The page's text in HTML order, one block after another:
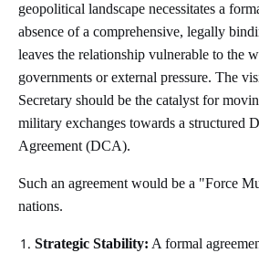
geopolitical landscape necessitates a
absence of a comprehensive, legally
leaves the relationship vulnerable to the
governments or external pressure. The
Secretary should be the catalyst for
military exchanges towards a structured
Agreement (DCA).
Such an agreement would be a "Force
nations.
Strategic Stability: A formal